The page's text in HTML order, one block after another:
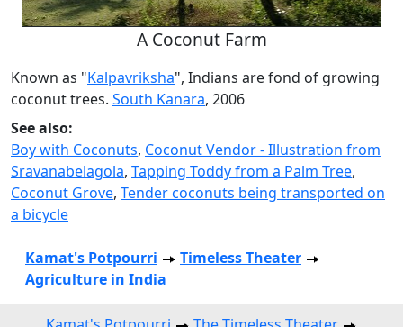
A Coconut Farm
Known as "Kalpavriksha", Indians are fond of growing
coconut trees. South Kanara, 2006
See also:
Boy with Coconuts, Coconut Vendor - Illustration from
Sravanabelagola, Tapping Toddy from a Palm Tree,
Coconut Grove, Tender coconuts being transported on
a bicycle
Kamat's Potpourri
Timeless Theater
Agriculture in India